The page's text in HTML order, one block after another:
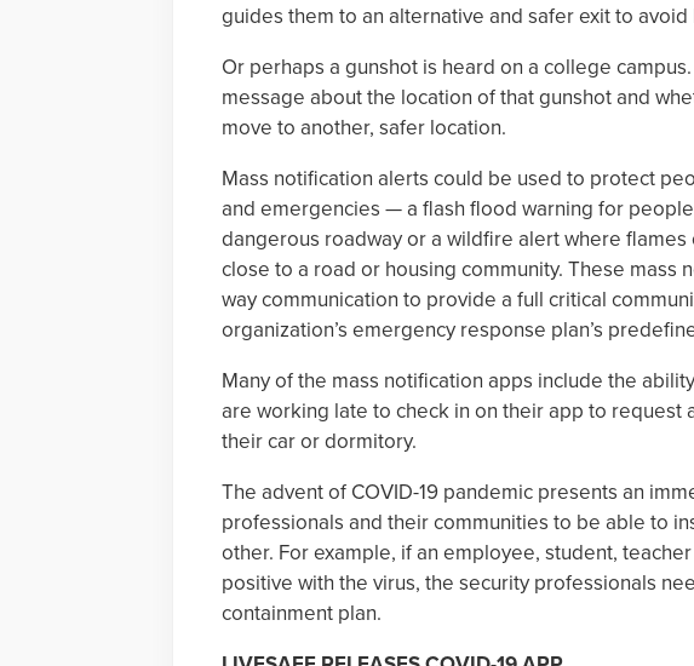
guides them to an alternative and safer exit to
Or perhaps a gunshot is heard on a college
message about the location of that gunshot and
move to another, safer location.
Mass notification alerts could be used to protect
and emergencies — a flash flood warning for
dangerous roadway or a wildfire alert where
close to a road or housing community. These mass
way communication to provide a full critical
organization’s emergency response plan’s
Many of the mass notification apps include the
are working late to check in on their app to request
their car or dormitory.
The advent of COVID-19 pandemic presents an
professionals and their communities to be able to
other. For example, if an employee, student,
positive with the virus, the security professionals
containment plan.